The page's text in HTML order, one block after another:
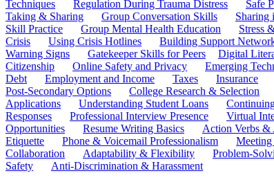
Techniques
Regulation During Trauma Distress Safe
Taking & Sharing
Group Conversation Skills Sharing
Skill Practice
Group Mental Health Education Stress
Crisis
Using Crisis Hotlines Building Support
Warning Signs
Gatekeeper Skills for Peers Digital
Citizenship
Online Safety and Privacy Emerging
Debt
Employment and Income Taxes Insurance
Post-Secondary Options
College Research & Selection
Applications
Understanding Student Loans
Responses
Professional Interview Presence Virtual
Opportunities
Resume Writing Basics Action Verbs &
Etiquette
Phone & Voicemail Professionalism Meeting
Collaboration
Adaptability & Flexibility Problem-
Safety
Anti-Discrimination & Harassment